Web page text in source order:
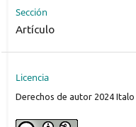
Sección
Artículo
Licencia
Derechos de autor 2024